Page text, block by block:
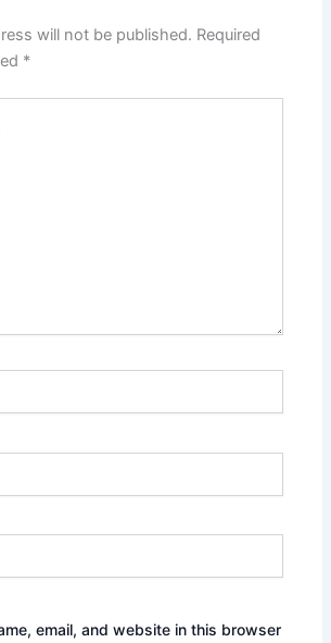
will not be published. Required
*
email, and website in this browser